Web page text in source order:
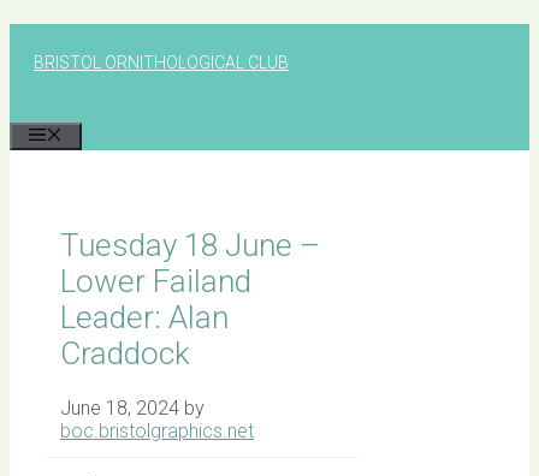
BRISTOL ORNITHOLOGICAL CLUB
Tuesday 18 June –
Lower Failand
Leader: Alan
Craddock
June 18, 2024 by
boc.bristolgraphics.net